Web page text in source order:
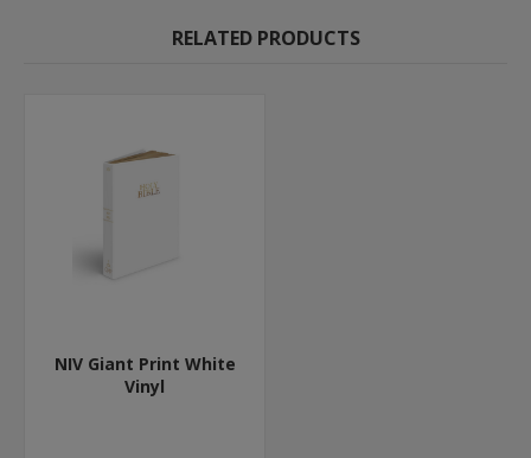
RELATED PRODUCTS
NIV Giant Print White
Vinyl